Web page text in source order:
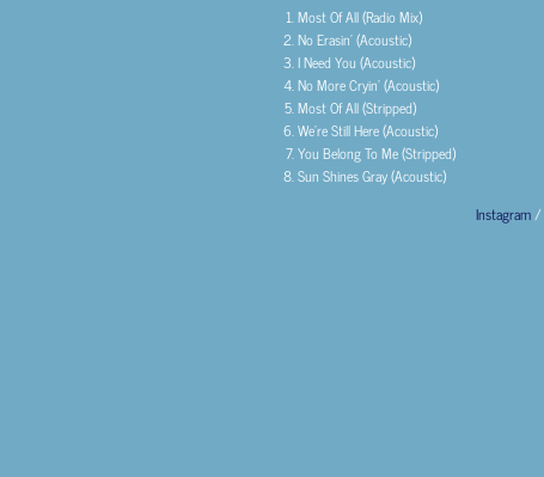
Most Of All (Radio Mix)
No Erasin’ (Acoustic)
I Need You (Acoustic)
No More Cryin’ (Acoustic)
Most Of All (Stripped)
We’re Still Here (Acoustic)
You Belong To Me (Stripped)
Sun Shines Gray (Acoustic)
Instagram/